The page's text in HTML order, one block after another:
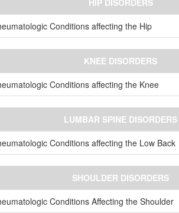
HIP DISORDERS
Conditions affecting the Hip
KNEE DISORDERS
Conditions affecting the Knee
LUMBAR SPINE DISORDERS
Conditions affecting the Low Back
SHOULDER DISORDERS
Conditions Affecting the Shoulder